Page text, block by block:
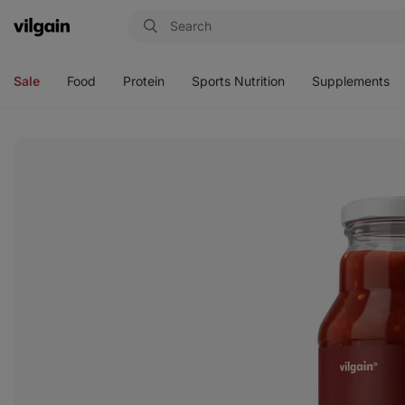
Vilgain
Sale Food Protein Sports Nutrition Supplements